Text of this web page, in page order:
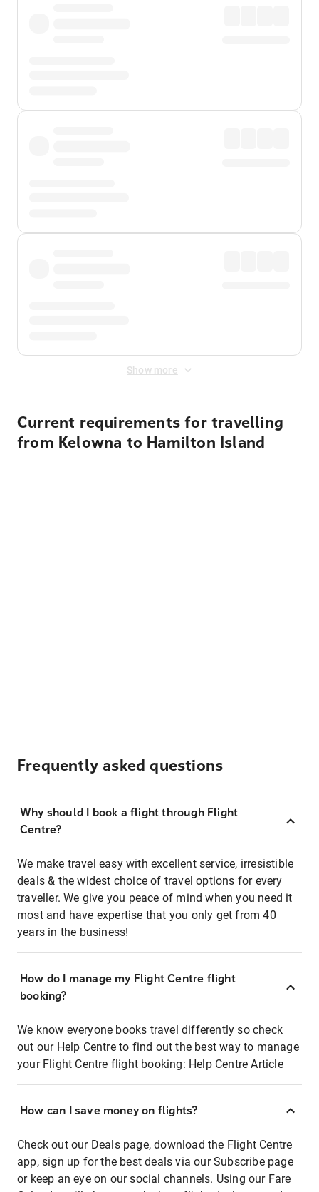
Show more
Current requirements for travelling
from Kelowna to Hamilton Island
Frequently asked questions
Why should I book a flight through Flight
Centre?
We make travel easy with excellent service, irresistible
deals & the widest choice of travel options for every
traveller. We give you peace of mind when you need it
most and have expertise that you only get from 40
years in the business!
How do I manage my Flight Centre flight
booking?
We know everyone books travel differently so check
out our Help Centre to find out the best way to manage
your Flight Centre flight booking: Help Centre Article
How can I save money on flights?
Check out our Deals page, download the Flight Centre
app, sign up for the best deals via our Subscribe page
or keep an eye on our social channels. Using our Fare